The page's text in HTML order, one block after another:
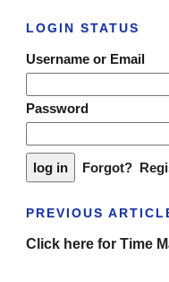
LOGIN STATUS
Username or Email
Password
Forgot?
PREVIOUS
Click here for Time